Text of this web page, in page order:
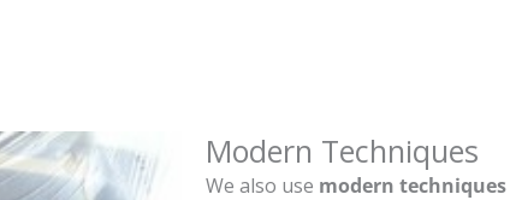
Modern Techniques
We also use modern techniques